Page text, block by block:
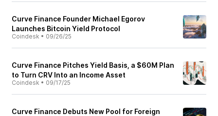
Curve Finance Founder Michael Egorov
Launches Bitcoin Yield Protocol
Coindesk • 09/26/25
Curve Finance Pitches Yield Basis, a $60M Plan
to Turn CRV Into an Income Asset
Coindesk • 09/17/25
Curve Finance Debuts New Pool for Foreign